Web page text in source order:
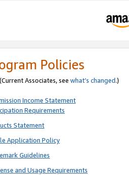
Policies
Associates, see what’s changed.)
Income Statement
Requirements
Statement
Application Policy
Guidelines
and Usage Requirements